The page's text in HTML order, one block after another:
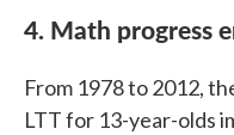
4. Math progress
From 1978 to 2012,
LTT for 13-year-olds